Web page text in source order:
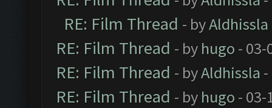
RE: Film Thread - byAldhissla
RE: Film Thread - by hugo - 03-
RE: Film Thread - byAldhissla
RE: Film Thread - by hugo - 03-